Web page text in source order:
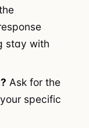
stay with
Ask for the
specific